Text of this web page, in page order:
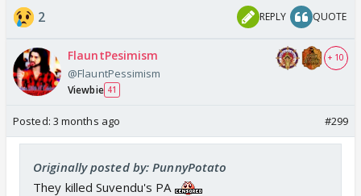
2 REPLY QUOTE
FlauntPesimism
@FlauntPessimism
Viewbie 41
+ 10
Posted: 3 months ago #299
Originally posted by: PunnyPotato
They killed Suvendu's PA